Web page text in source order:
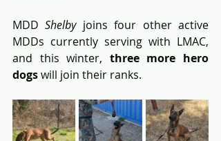
MDD Shelby joins four other active
MDDs currently serving with LMAC,
and this winter, three more hero
dogs will join their ranks.